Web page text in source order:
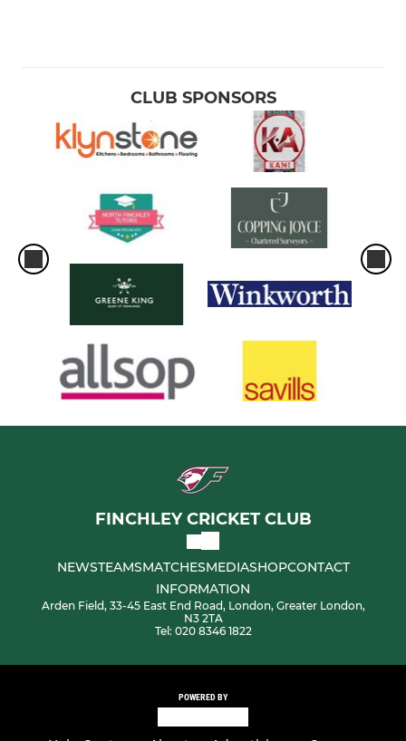
CLUB SPONSORS
FINCHLEY CRICKET CLUB
NEWSTEAMSMATCHESMEDIASHOPCONTACT
INFORMATION
Arden Field, 33-45 East End Road, London, Greater London,
N3 2TA
Tel: 020 8346 1822
POWERED BY